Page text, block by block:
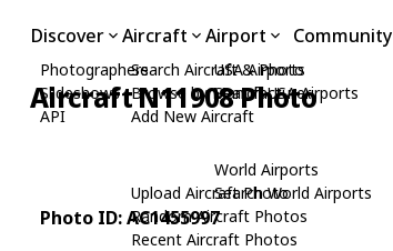
Discover
Photographers
Slideshows
API
Aircraft
Search Aircraft & Photo
Browse by Manufacturer
Add New Aircraft
Upload Aircraft Photo
Random Aircraft Photos
Recent Aircraft Photos
Airport
USA Airports
Search USA Airports
World Airports
Search World Airports
Community
Aircraft N11908 Photo
Photo ID: AC1455997